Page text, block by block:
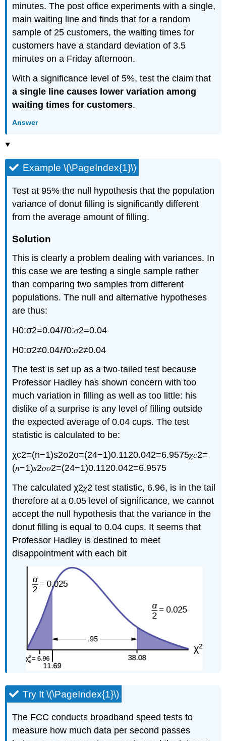
minutes. The post office experiments with a single,
main waiting line and finds that for a random
sample of 25 customers, the waiting times for
customers have a standard deviation of 3.5
minutes on a Friday afternoon.
With a significance level of 5%, test the claim that
a single line causes lower variation among
waiting times for customers.
Answer
Example \(\PageIndex{1}\)
Test at 95% the null hypothesis that the population
variance of donut filling is significantly different
from the average amount of filling.
Solution
This is clearly a problem dealing with variances. In
this case we are testing a single sample rather
than comparing two samples from different
populations. The null and alternative hypotheses
are thus:
H0:σ2=0.04𝐻0:𝜎2=0.04
H0:σ2≠0.04𝐻0:𝜎2≠0.04
The test is set up as a two-tailed test because
Professor Hadley has shown concern with too
much variation in filling as well as too little: his
dislike of a surprise is any level of filling outside
the expected average of 0.04 cups. The test
statistic is calculated to be:
χc2=(n−1)s2σ2o=(24−1)0.1120.042=6.9575𝜒𝑐2=
(𝑛−1)𝑠2𝜎𝑜2=(24−1)0.1120.042=6.9575
The calculated χ2𝜒2 test statistic, 6.96, is in the tail
therefore at a 0.05 level of significance, we cannot
accept the null hypothesis that the variance in the
donut filling is equal to 0.04 cups. It seems that
Professor Hadley is destined to meet
disappointment with each bit
Try It \(\PageIndex{1}\)
The FCC conducts broadband speed tests to
measure how much data per second passes